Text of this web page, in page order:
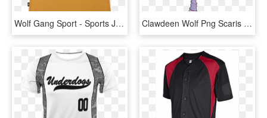
Wolf Gang Sport - Sports Jersey, HD Png Download Clawdeen Wolf Png Scaris - Monster High Clawdeen Sport, Transparent Png